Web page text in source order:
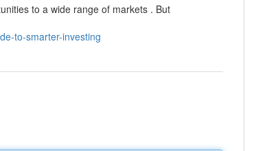
to a wide range of markets . But
to-smarter-investing